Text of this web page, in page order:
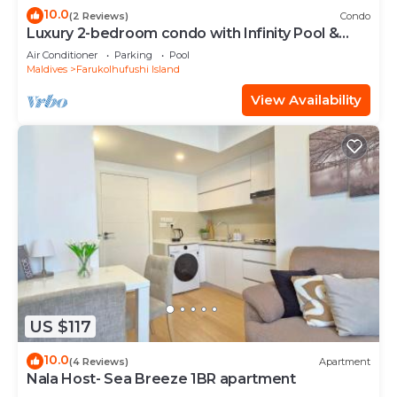
10.0(2 Reviews) Condo
Luxury 2-bedroom condo with Infinity Pool &
Gym
Air Conditioner Parking
Pool
Maldives
Farukolhufushi Island
View Availability
US $117
10.0(4 Reviews) Apartment
Nala Host- Sea Breeze 1BR apartment